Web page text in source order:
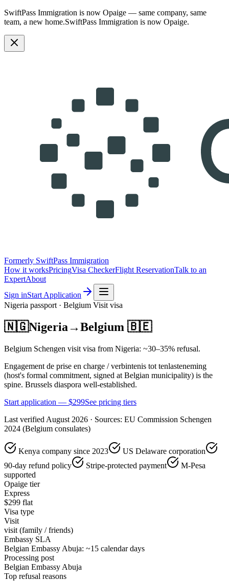
SwiftPass Immigration is now Opaige — same company, same
team, a new home.SwiftPass Immigration is now Opaige.
Formerly SwiftPass Immigration
How it worksPricingVisa CheckerFlight ReservationTalk to an
ExpertAbout
Sign inStart Application
Nigeria passport · Belgium Visit visa
🇳🇬Nigeria→Belgium 🇧🇪
Belgium Schengen visit visa from Nigeria: ~30–35% refusal.
Engagement de prise en charge / verbintenis tot tenlasteneming
(host's formal commitment, signed at Belgian municipality) is the
spine. Brussels diaspora well-established.
Start application — $299See pricing tiers
Last verified August 2026 · Sources: EU Commission Schengen
2024 (Belgium consulates)
Kenya company since 2023
US Delaware corporation
90-day refund policy
Stripe-protected payment
M-Pesa
supported
Opaige tier
Express
$299 flat
Visa type
Visit
visit (family / friends)
Embassy SLA
Belgian Embassy Abuja: ~15 calendar days
Processing post
Belgian Embassy Abuja
Top refusal reasons